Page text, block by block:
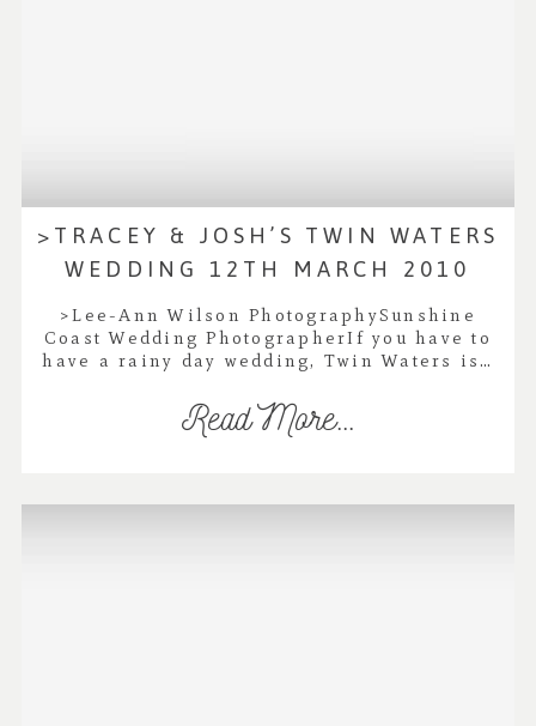
>TRACEY & JOSH’S TWIN WATERS
WEDDING 12TH MARCH 2010
>Lee-Ann Wilson PhotographySunshine
Coast Wedding PhotographerIf you have to
have a rainy day wedding, Twin Waters is…
Read More...